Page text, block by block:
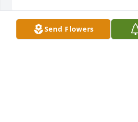
Send Flowers